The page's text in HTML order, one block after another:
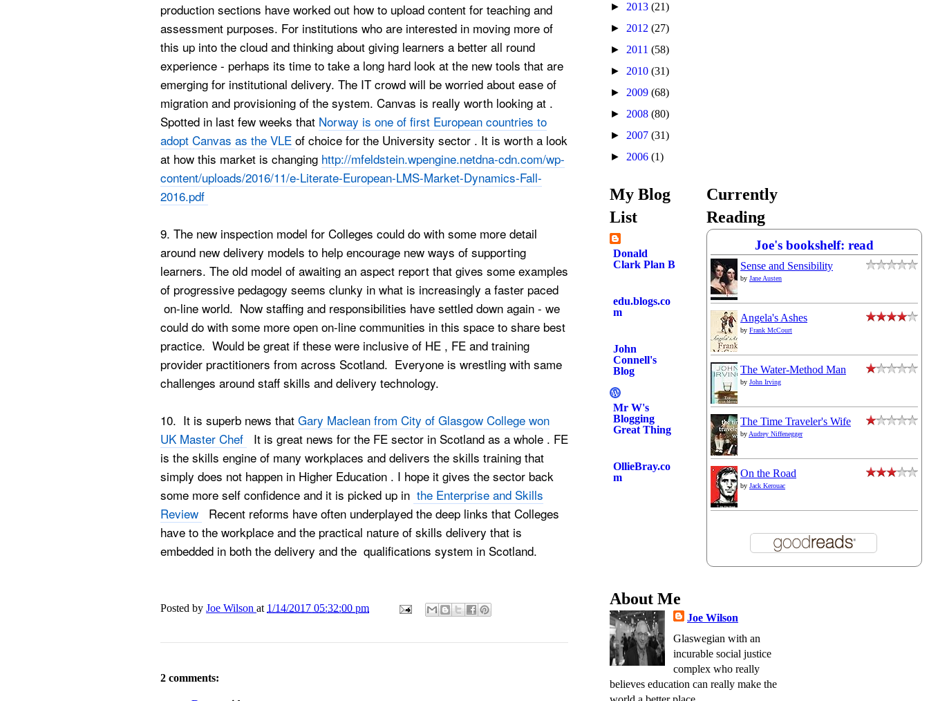
production sections have worked out how to upload content for teaching and
assessment purposes. For institutions who are interested in moving more of
this up into the cloud and thinking about giving learners a better all round
experience - perhaps its time to take a long hard look at the new tools that are
emerging for institutional delivery. The IT crowd will be worried about ease of
migration and provisioning of the system. Canvas is really worth looking at .
Spotted in last few weeks that Norway is one of first European countries to
adopt Canvas as the VLE of choice for the University sector . It is worth a look
at how this market is changing http://mfeldstein.wpengine.netdna-cdn.com/wp-
content/uploads/2016/11/e-Literate-European-LMS-Market-Dynamics-Fall-
2016.pdf
9. The new inspection model for Colleges could do with some more detail
around new delivery models to help encourage new ways of supporting
learners. The old model of awaiting an aspect report that gives some examples
of progressive pedagogy seems clunky in what is increasingly a faster paced
on-line world. Now staffing and responsibilities have settled down again - we
could do with some more open on-line communities in this space to share best
practice. Would be great if these were inclusive of HE , FE and training
provider practitioners from across Scotland. Everyone is wrestling with same
challenges around staff skills and delivery technology.
10. It is superb news that Gary Maclean from City of Glasgow College won
UK Master Chef
It is great news for the FE sector in Scotland as a whole . FE
is the skills engine of many workplaces and delivers the skills training that
simply does not happen in Higher Education . I hope it gives the sector back
some more self confidence and it is picked up in the Enterprise and Skills
Review
Recent reforms have often underplayed the deep links that Colleges
have to the workplace and the practical nature of skills delivery that is
embedded in both the delivery and the qualifications system in Scotland.
Posted by Joe Wilson at 1/14/2017 05:32:00 pm
2 comments:
► 2013 (21)
► 2012 (27)
► 2011 (58)
► 2010 (31)
► 2009 (68)
► 2008 (80)
► 2007 (31)
► 2006 (1)
My Blog
List
Donald
Clark Plan B
edu.blogs.co
m
John
Connell's
Blog
Mr W's
Blogging
Great Thing
OllieBray.co
m
Currently
Reading
Joe's bookshelf: read
Sense and Sensibility
by Jane Austen
Angela's Ashes
by Frank McCourt
The Water-Method Man
by John Irving
The Time Traveler's Wife
by Audrey Niffenegger
On the Road
by Jack Kerouac
About Me
Joe Wilson
Glaswegian with an
incurable social justice
complex who really
believes education can really make the